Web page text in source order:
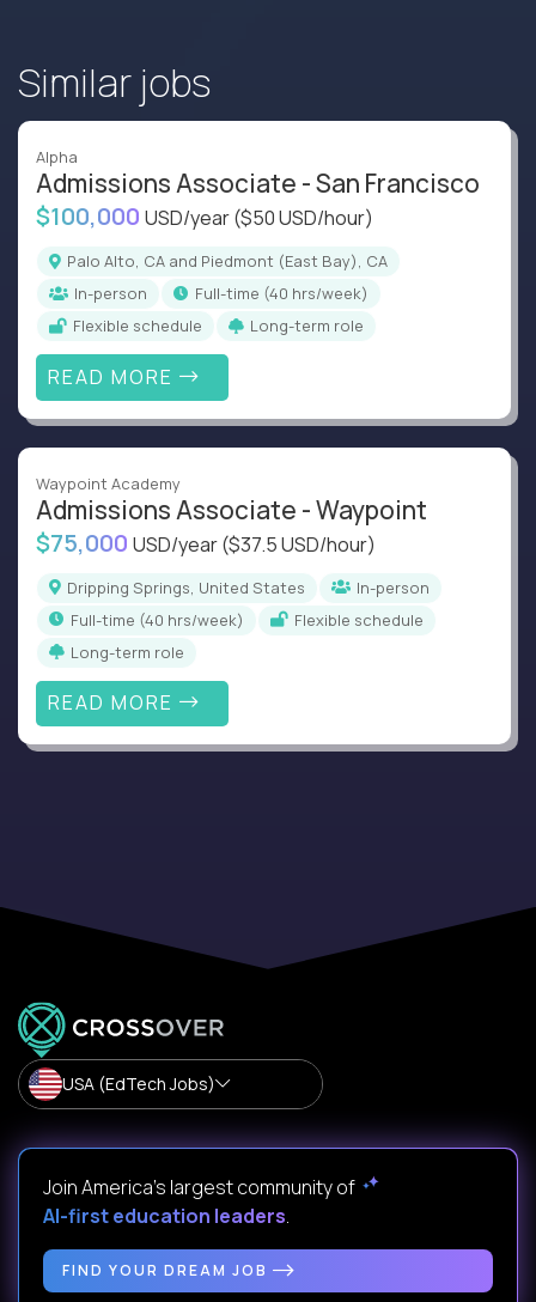
Similar jobs
Alpha
Admissions Associate - San Francisco
$100,000 USD/year($50 USD/hour)
Palo Alto, CA and Piedmont (East Bay), CA
In-person
full-time (40 hrs/week)
Flexible schedule
Long-term role
READ MORE
Waypoint Academy
Admissions Associate - Waypoint
$75,000 USD/year($37.5 USD/hour)
Dripping Springs, United States
In-person
full-time (40 hrs/week)
Flexible schedule
Long-term role
READ MORE
USA (EdTech Jobs)
Join America’s largest community of
AI-first education leaders.
FIND YOUR DREAM JOB